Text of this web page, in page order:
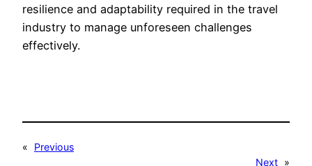
resilience and adaptability required in the travel
industry to manage unforeseen challenges
effectively.
«
Previous
Next »